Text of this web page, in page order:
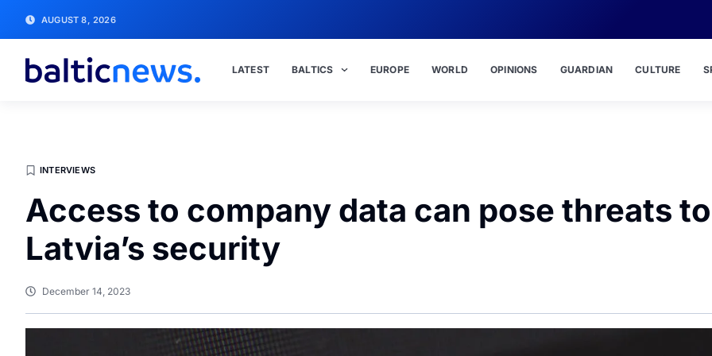
AUGUST 8, 2026
LATEST BALTICS EUROPE WORLD OPINIONS GUARDIAN CULTURE
INTERVIEWS
Access to company data can pose threats to
Latvia’s security
December 14, 2023